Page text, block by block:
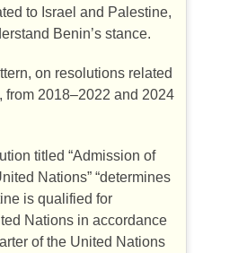
to Israel and Palestine,
Benin’s stance.
on resolutions related
from 2018–2022 and 2024
titled “Admission of
Nations” “determines
is qualified for
Nations in accordance
of the United Nations